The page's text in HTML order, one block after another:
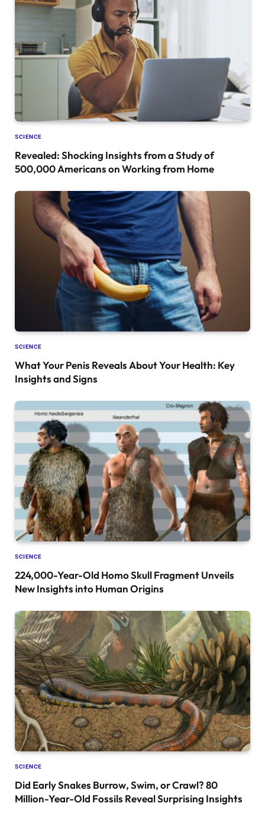
SCIENCE
Revealed: Shocking Insights from a Study of
500,000 Americans on Working from Home
SCIENCE
What Your Penis Reveals About Your Health: Key
Insights and Signs
SCIENCE
224,000-Year-Old Homo Skull Fragment Unveils
New Insights into Human Origins
SCIENCE
Did Early Snakes Burrow, Swim, or Crawl? 80
Million-Year-Old Fossils Reveal Surprising Insights